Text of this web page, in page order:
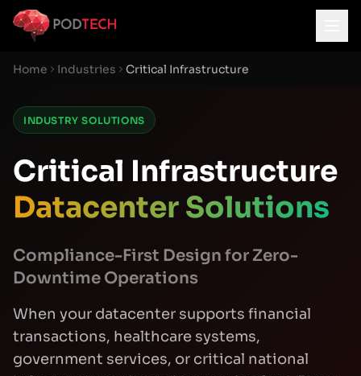
Skip to main content
Home Industries Critical Infrastructure
INDUSTRY SOLUTIONS
Critical Infrastructure
Datacenter Solutions
Compliance-First Design for Zero-
Downtime Operations
When your datacenter supports financial
transactions, healthcare systems,
government services, or critical national